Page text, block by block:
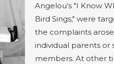
Angelou’s "I Know
Bird Sings," were
the complaints
individual parents or
members. At other